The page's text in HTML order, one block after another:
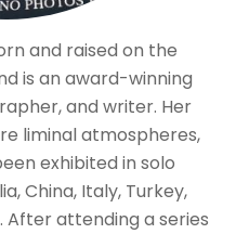
and raised on the
is an award-winning
and writer. Her
liminal atmospheres,
exhibited in solo
China, Italy, Turkey,
After attending a series